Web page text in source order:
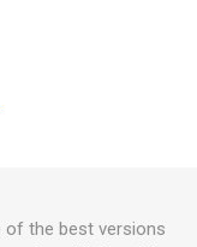
of the best versions